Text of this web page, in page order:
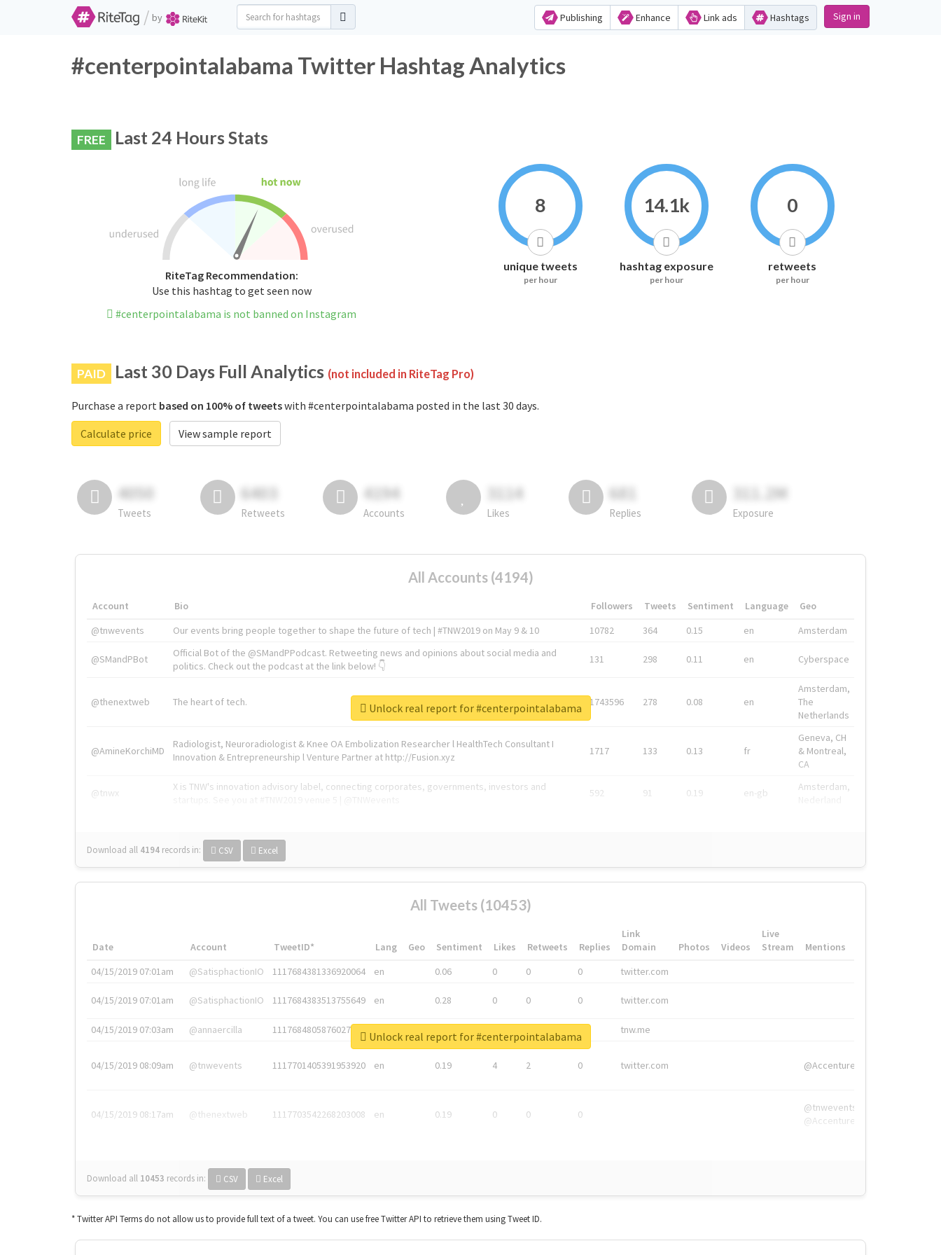
/ by Publishing Enhance Link ads Hashtags Sign in
#centerpointalabama Twitter Hashtag Analytics
FREE Last 24 Hours Stats
RiteTag Recommendation:
Use this hashtag to get seen now
#centerpointalabama is not banned on Instagram
8
unique tweets
per hour
14.1k
hashtag exposure
per hour
0
retweets
per hour
PAID Last 30 Days Full Analytics (not included in RiteTag Pro)
Purchase a report based on 100% of tweetswith #centerpointalabama posted in the last 30 days.
Calculate price
View sample report
4050
Tweets
6403
Retweets
4194
Accounts
3114
Likes
681
Replies
311.2M
Exposure
All Accounts (4194)
Account Bio Followers Tweets Sentiment Language
Geo
@tnwevents
Our events bring people together to shape the future of tech | #TNW2019 on May 9 & 10 10782 364 0.15 en Amsterdam
@SMandPBot
Official Bot of the @SMandPPodcast. Retweeting news and opinions about social media and
politics. Check out the podcast at the link below! 👇
131 298 0.11 en Cyberspace
@thenextweb The heart of tech. 1743596 278 0.08 en
Amsterdam,
The
Netherlands
@AmineKorchiMD
Radiologist, Neuroradiologist & Knee OA Embolization Researcher l HealthTech Consultant I
Innovation & Entrepreneurship l Venture Partner at http://Fusion.xyz
1717 133 0.13 fr
Geneva, CH
& Montreal,
CA
@tnwx
X is TNW's innovation advisory label, connecting corporates, governments, investors and
592 91 0.19 en-gb
Amsterdam,
Download all 4194 records in: CSV Excel
Unlock real report for #centerpointalabama
All Tweets (10453)
Date Account TweetID* Lang Geo Sentiment Likes Retweets Replies
Link
Domain
Photos Videos
Live
Stream
Mentions
04/15/2019 07:01am
@SatisphactionIO 1117684381336920064 en 0.06 0 0 0 twitter.com
04/15/2019 07:01am @SatisphactionIO 1117684383513755649 en 0.28 0 0 0 twitter.com
04/15/2019 07:03am @annaercilla 1117684805876027392 tnw.me
04/15/2019 08:09am @tnwevents 1117701405391953920 en 0.19 4 2 0 twitter.com @Accenture
04/15/2019 08:17am @thenextweb 1117703542268203008 en 0.19 0 0 0
@tnwevents,
@Accenture
Download all 10453 records in: CSV Excel
Unlock real report for #centerpointalabama
* Twitter API Terms do not allow us to provide full text of a tweet. You can use free Twitter API to retrieve them using Tweet ID.